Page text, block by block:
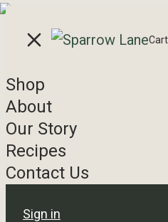
Skip to content
Cart
Shop
About
Our Story
Recipes
Contact Us
Sign in
Shop
Showing 1–16 of 20